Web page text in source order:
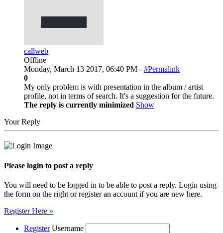
callweb
Offline
Monday, March 13 2017, 06:40 PM - #Permalink
0
My only problem is with presentation in the album / artist
profile, not in terms of search. It's a suggestion for the future.
The reply is currently minimized Show
Your Reply
Please login to post a reply
You will need to be logged in to be able to post a reply. Login using
the form on the right or register an account if you are new here.
Register Here »
Register Username